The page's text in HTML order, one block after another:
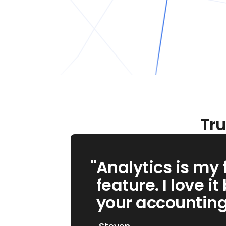
"Moovs saves
money every
knew about it
"Analytics is my
feature. I love
your accounting